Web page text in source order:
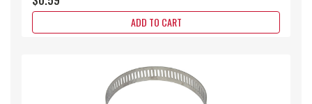
ADD TO CART